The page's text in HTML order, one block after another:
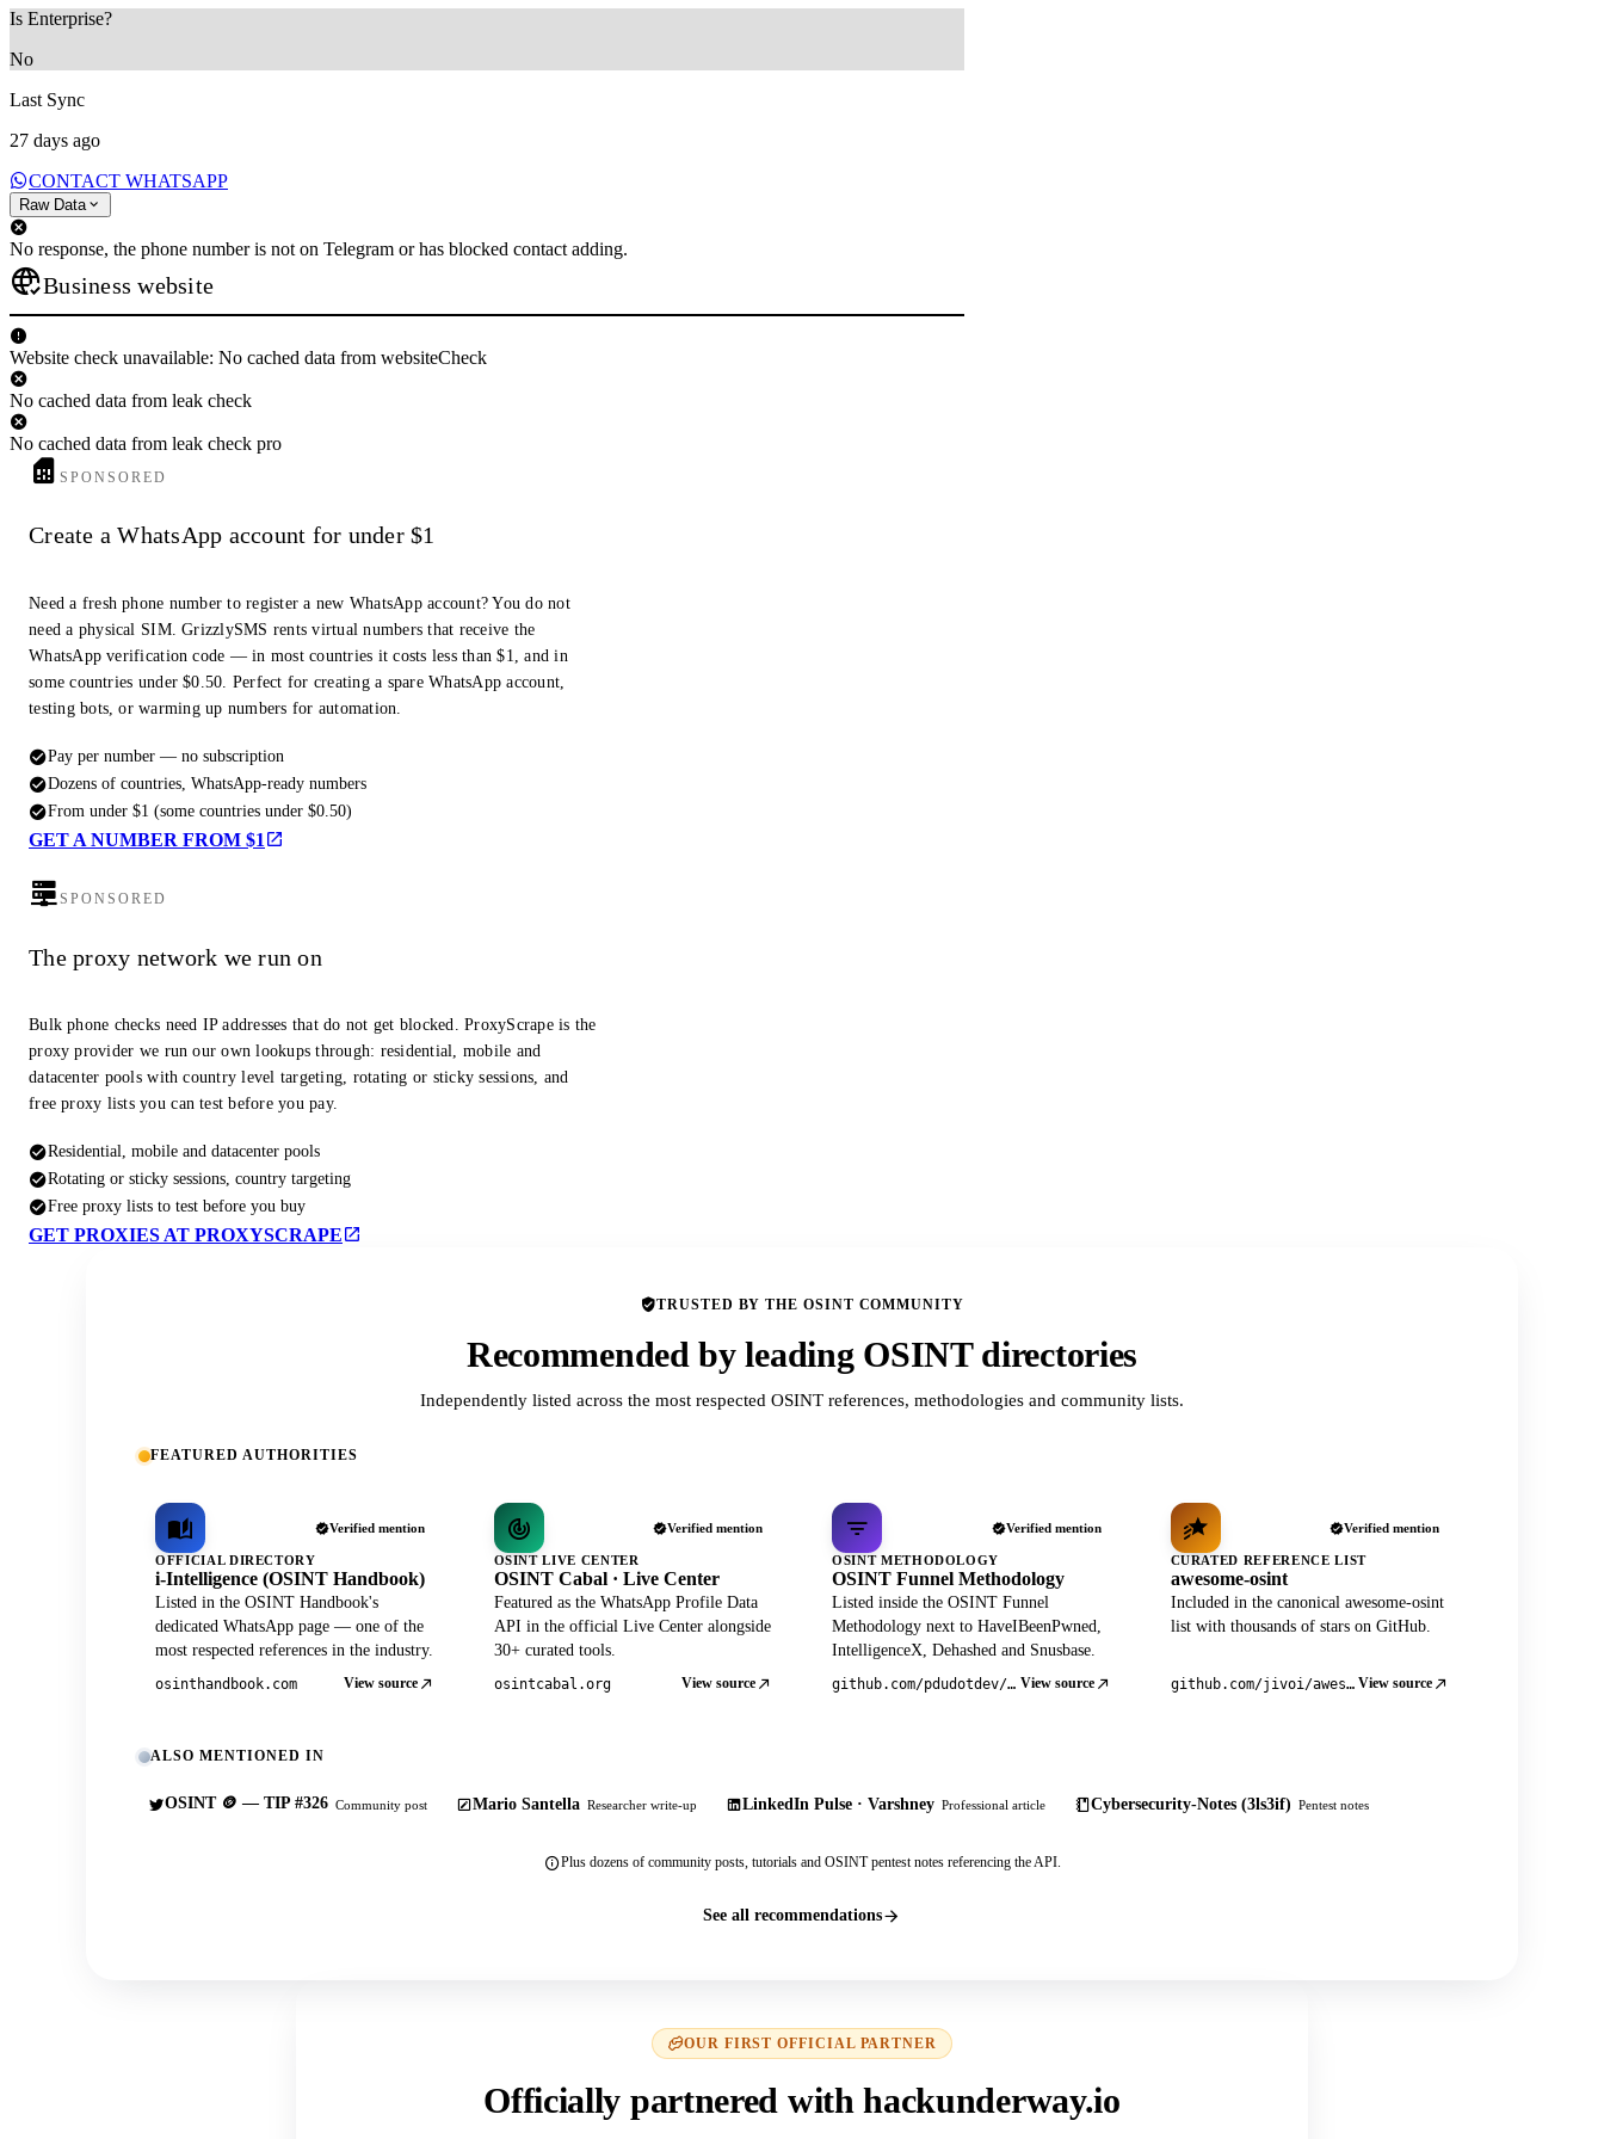
Is Enterprise?
No
Last Sync
27 days ago
CONTACT WHATSAPP
Raw Data
No response, the phone number is not on Telegram or has blocked contact adding.
Business website
Website check unavailable: No cached data from websiteCheck
No cached data from leak check
No cached data from leak check pro
SPONSORED
Create a WhatsApp account for under $1
Need a fresh phone number to register a new WhatsApp account? You do not
need a physical SIM. GrizzlySMS rents virtual numbers that receive the
WhatsApp verification code — in most countries it costs less than $1, and in
some countries under $0.50. Perfect for creating a spare WhatsApp account,
testing bots, or warming up numbers for automation.
Pay per number — no subscription
Dozens of countries, WhatsApp-ready numbers
From under $1 (some countries under $0.50)
GET A NUMBER FROM $1
SPONSORED
The proxy network we run on
Bulk phone checks need IP addresses that do not get blocked. ProxyScrape is the
proxy provider we run our own lookups through: residential, mobile and
datacenter pools with country level targeting, rotating or sticky sessions, and
free proxy lists you can test before you pay.
Residential, mobile and datacenter pools
Rotating or sticky sessions, country targeting
Free proxy lists to test before you buy
GET PROXIES AT PROXYSCRAPE
TRUSTED BY THE OSINT COMMUNITY
Recommended by leading OSINT directories
Independently listed across the most respected OSINT references, methodologies and community lists.
FEATURED AUTHORITIES
Verified mention
OFFICIAL DIRECTORY
i-Intelligence (OSINT Handbook)
Listed in the OSINT Handbook's
dedicated WhatsApp page — one of the
most respected references in the industry.
osinthandbook.com View source
Verified mention
OSINT LIVE CENTER
OSINT Cabal · Live Center
Featured as the WhatsApp Profile Data
API in the official Live Center alongside
30+ curated tools.
osintcabal.org View source
Verified mention
OSINT METHODOLOGY
OSINT Funnel Methodology
Listed inside the OSINT Funnel
Methodology next to HaveIBeenPwned,
IntelligenceX, Dehashed and Snusbase.
github.com/pdudotdev/ofm View source
Verified mention
CURATED REFERENCE LIST
awesome-osint
Included in the canonical awesome-osint
list with thousands of stars on GitHub.
github.com/jivoi/awesome-osint View source
ALSO MENTIONED IN
OSINT 🪙 — TIP #326 Community post Mario Santella Researcher write-up LinkedIn Pulse · Varshney Professional article Cybersecurity-Notes (3ls3if) Pentest notes
Plus dozens of community posts, tutorials and OSINT pentest notes referencing the API.
See all recommendations
OUR FIRST OFFICIAL PARTNER
Officially partnered with hackunderway.io